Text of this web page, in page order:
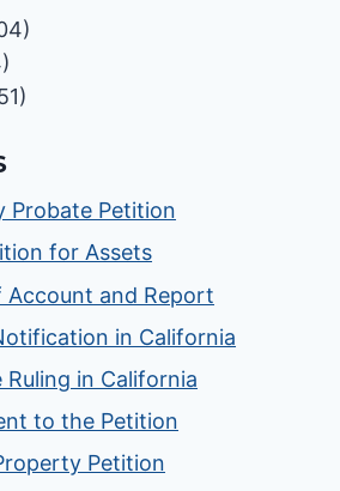
Probate Petition
for Assets
Account and Report
in California
in California
to the Petition
Petition